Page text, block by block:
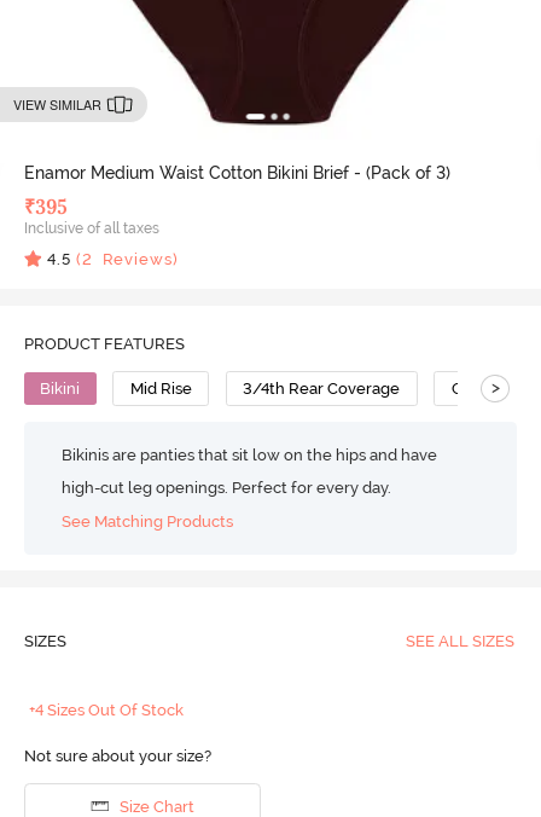
VIEW SIMILAR
Enamor Medium Waist Cotton Bikini Brief - (Pack of 3)
₹395
Inclusive of all taxes
4.5 (2 Reviews)
PRODUCT FEATURES
Bikini Mid Rise 3/4th Rear Coverage Cotton
>
Bikinis are panties that sit low on the hips and have
high-cut leg openings. Perfect for every day.
See Matching Products
SIZES SEE ALL SIZES
+4 Sizes Out Of Stock
Not sure about your size?
Size Chart